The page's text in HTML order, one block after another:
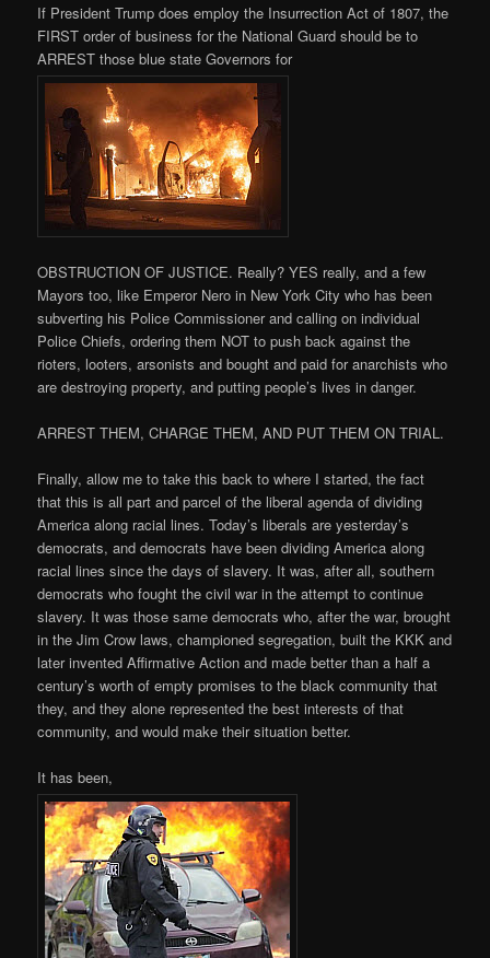
If President Trump does employ the Insurrection Act of 1807, the
FIRST order of business for the National Guard should be to
ARREST those blue state Governors for
OBSTRUCTION OF JUSTICE. Really? YES really, and a few
Mayors too, like Emperor Nero in New York City who has been
subverting his Police Commissioner and calling on individual
Police Chiefs, ordering them NOT to push back against the
rioters, looters, arsonists and bought and paid for anarchists who
are destroying property, and putting people’s lives in danger.
ARREST THEM, CHARGE THEM, AND PUT THEM ON TRIAL.
Finally, allow me to take this back to where I started, the fact
that this is all part and parcel of the liberal agenda of dividing
America along racial lines. Today’s liberals are yesterday’s
democrats, and democrats have been dividing America along
racial lines since the days of slavery. It was, after all, southern
democrats who fought the civil war in the attempt to continue
slavery. It was those same democrats who, after the war, brought
in the Jim Crow laws, championed segregation, built the KKK and
later invented Affirmative Action and made better than a half a
century’s worth of empty promises to the black community that
they, and they alone represented the best interests of that
community, and would make their situation better.
It has been,